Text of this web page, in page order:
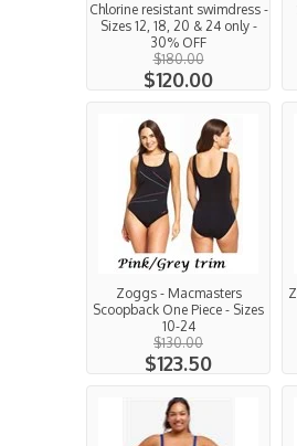
Chlorine resistant swimdress -
Sizes 12, 18, 20 & 24 only -
30% OFF
$180.00
$120.00
Zoggs - Macmasters
Scoopback One Piece - Sizes
10-24
$130.00
$123.50